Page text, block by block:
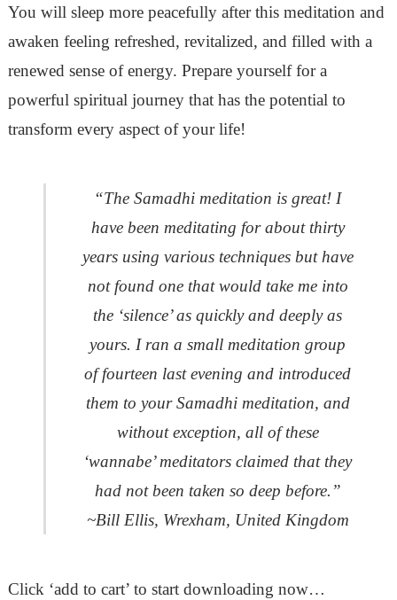
You will sleep more peacefully after this meditation and
awaken feeling refreshed, revitalized, and filled with a
renewed sense of energy. Prepare yourself for a
powerful spiritual journey that has the potential to
transform every aspect of your life!
“The Samadhi meditation is great! I
have been meditating for about thirty
years using various techniques but have
not found one that would take me into
the ‘silence’ as quickly and deeply as
yours. I ran a small meditation group
of fourteen last evening and introduced
them to your Samadhi meditation, and
without exception, all of these
‘wannabe’ meditators claimed that they
had not been taken so deep before.”
~Bill Ellis, Wrexham, United Kingdom
Click ‘add to cart’ to start downloading now…